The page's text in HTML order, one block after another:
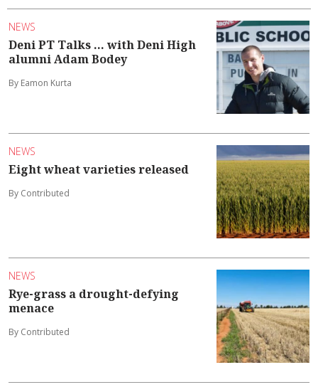
NEWS
Deni PT Talks ... with Deni High
alumni Adam Bodey
By Eamon Kurta
NEWS
Eight wheat varieties released
By Contributed
NEWS
Rye-grass a drought-defying
menace
By Contributed